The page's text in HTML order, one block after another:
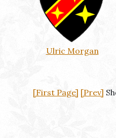
Ulric Morgan
[First Page] [Prev]